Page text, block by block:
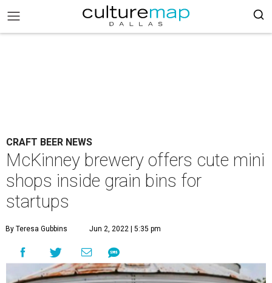
CRAFT BEER NEWS
McKinney brewery offers cute mini
shops inside grain bins for
startups
By Teresa Gubbins Jun 2, 2022 | 5:35 pm